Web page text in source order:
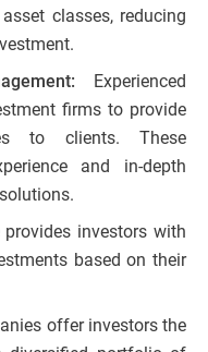
classes, reducing
Experienced
firms to provide
to clients. These
and in-depth
investors with
based on their
offer investors the